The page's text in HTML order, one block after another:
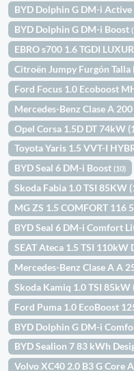
BYD Dolphin G DM-i Active
BYD Dolphin G DM-i Boost
EBRO s700 1.6 TGDI
Citroën Jumpy Furgón
Ford Focus 1.0 Ecoboost
Mercedes-Benz Clase A
Opel Corsa 1.5D DT 74kW
Toyota Yaris 1.5 VVT-I
BYD Seal 6 DM-i Boost(10)
Skoda Fabia 1.0 TSI 85KW
MG ZS 1.5 COMFORT 116
BYD Seal 6 DM-i Comfort
SEAT Ateca 1.5 TSI 110kW
Mercedes-Benz Clase A A
Skoda Kamiq 1.0 TSI 85kW
Ford Puma 1.0 EcoBoost
BYD Dolphin G DM-i
BYD Sealion 7 83 kWh
Volvo XC40 2.0 B3 G Core